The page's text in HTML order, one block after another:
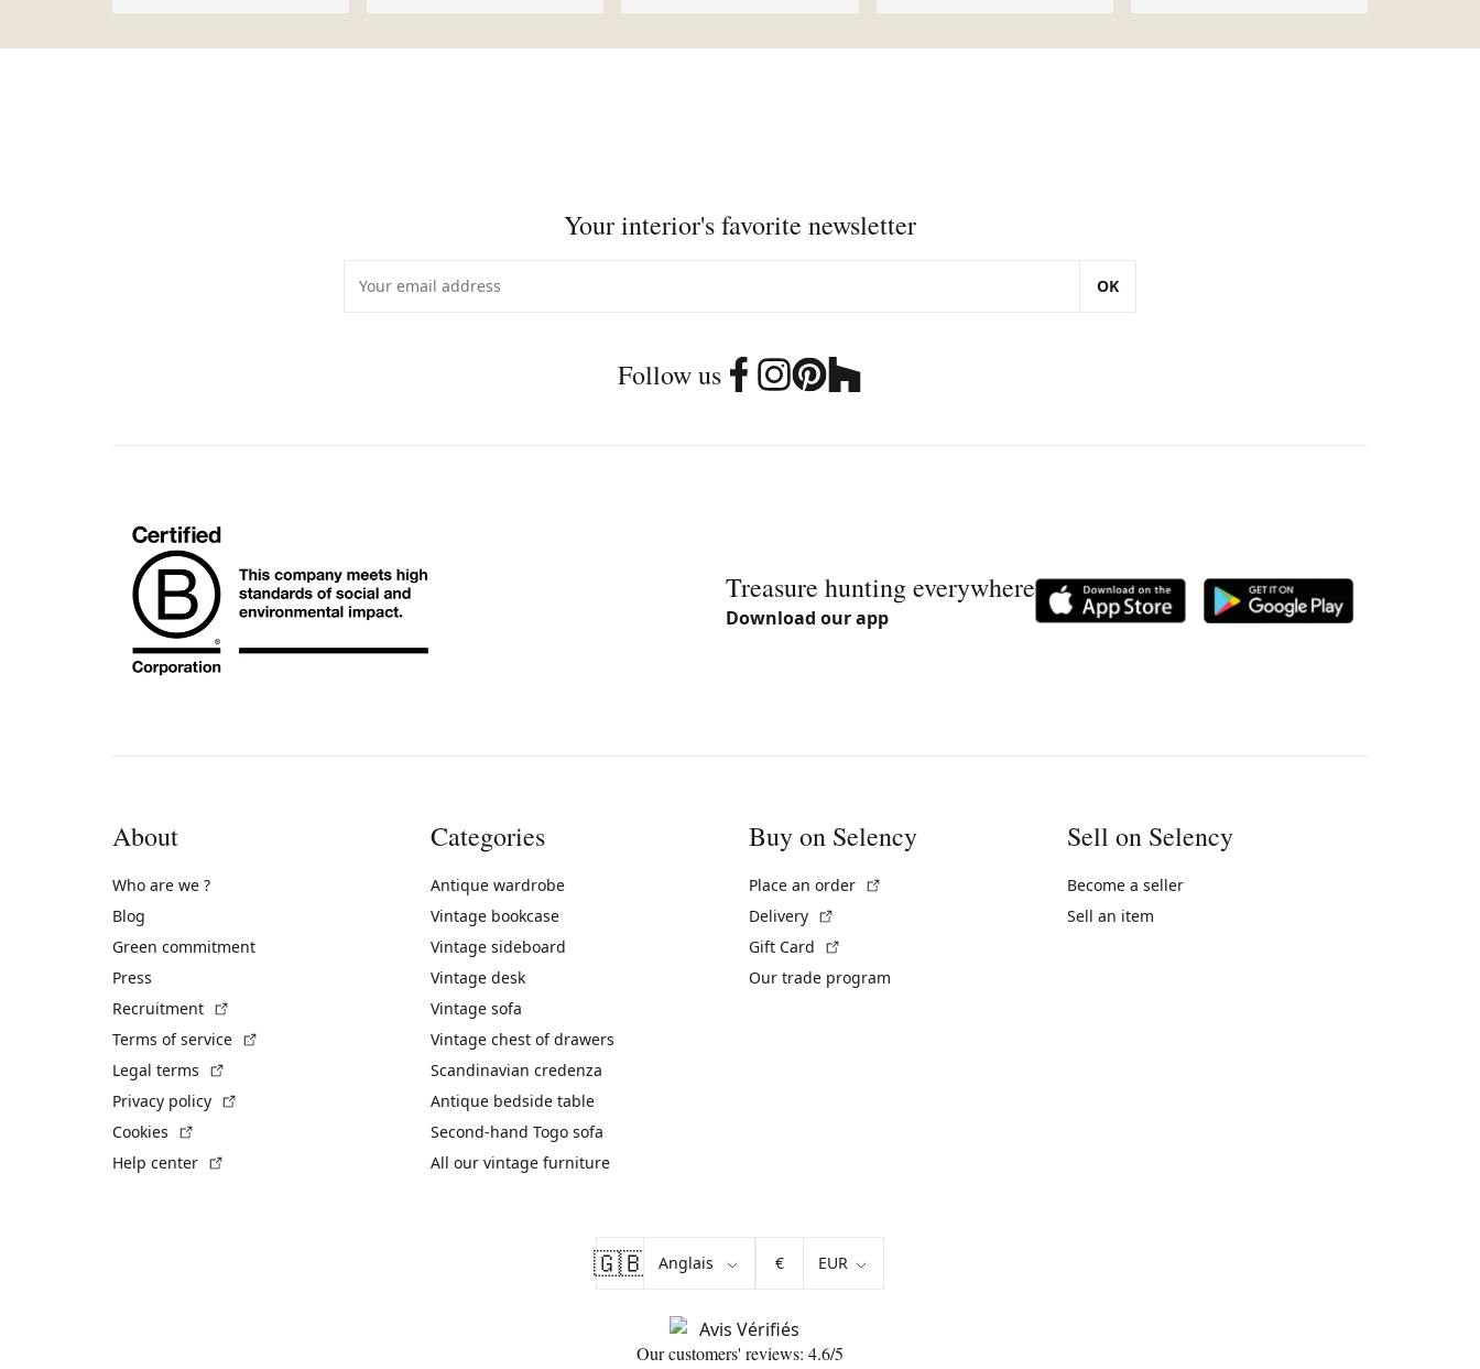
Your interior's favorite newsletter
OK
Follow us
Treasure hunting everywhere
Download our app
About
Who are we ?
Blog
Green commitment
Press
Recruitment
Terms of service
Legal terms
Privacy policy
Cookies
Help center
Categories
Antique wardrobe
Vintage bookcase
Vintage sideboard
Vintage desk
Vintage sofa
Vintage chest of drawers
Scandinavian credenza
Antique bedside table
Second-hand Togo sofa
All our vintage furniture
Buy on Selency
Place an order
Delivery
Gift Card
Our trade program
Sell on Selency
Become a seller
Sell an item
🇬🇧 €
Our customers' reviews: 4.6/5